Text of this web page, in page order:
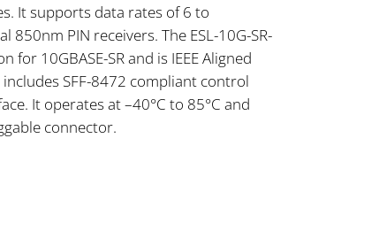
It supports data rates of 6 to
PIN receivers. The ESL-10G-SR-
for 10GBASE-SR and is IEEE Aligned
SFF-8472 compliant control
It operates at –40°C to 85°C and
connector.